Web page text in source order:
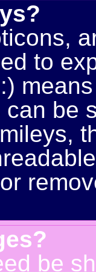
to
be
be